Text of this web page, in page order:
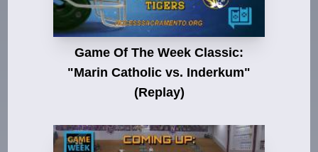
Game Of The Week Classic:
"Marin Catholic vs. Inderkum"
(Replay)